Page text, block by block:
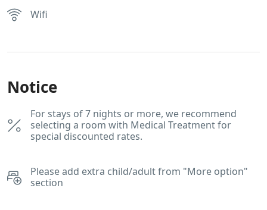
Wifi
Notice
For stays of 7 nights or more, we recommend
selecting a room with Medical Treatment for
special discounted rates.
Please add extra child/adult from "More option"
section